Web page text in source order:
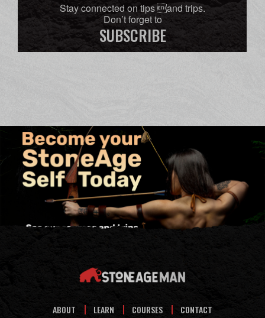
Stay connected on tips and trips.
Don’t forget to
SUBSCRIBE
ABOUT LEARN COURSES CONTACT